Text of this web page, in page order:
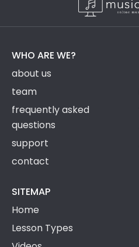
WHO ARE WE?
about us
team
frequently asked
questions
support
contact
SITEMAP
Home
Lesson Types